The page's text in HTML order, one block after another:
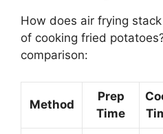
How does air frying
of cooking fried
comparison:
Method
Prep
Time